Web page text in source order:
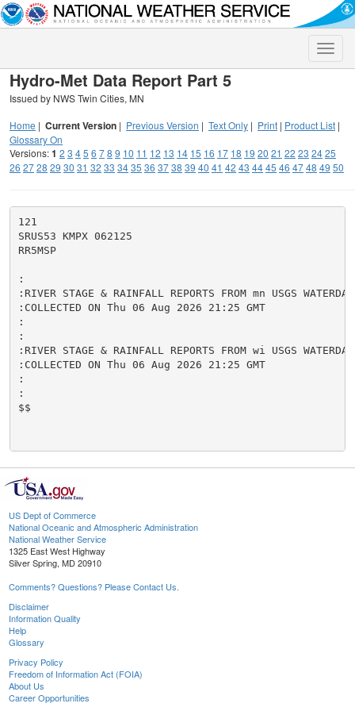
Toggle
Hydro-Met Data Report Part 5
Issued by NWS Twin Cities, MN
Home | Current Version | Previous Version | Text Only | Print | Product List |
Glossary On
Versions:1 2 3 45 6 78 9 10 11 12 13 14 15 16 17 18 19 20 21 22 23 2425
26 2728 29 30 31 32 33 3435 36 3738 39 40 41 42 43 4445 46 4748 49 50
121
SRUS53 KMPX 062125
RR5MSP
:
:RIVER STAGE & RAINFALL REPORTS FROM mn USGS
:COLLECTED ON Thu 06 Aug 2026 21:25 GMT
:
:
:RIVER STAGE & RAINFALL REPORTS FROM wi USGS
:COLLECTED ON Thu 06 Aug 2026 21:25 GMT
:
:
$$
US Dept of Commerce
National Oceanic and Atmospheric Administration
National Weather Service
1325 East West Highway
Silver Spring, MD 20910
Comments? Questions? Please Contact Us.
Disclaimer
Information Quality
Help
Glossary
Privacy Policy
Freedom of Information Act (FOIA)
About Us
Career Opportunities